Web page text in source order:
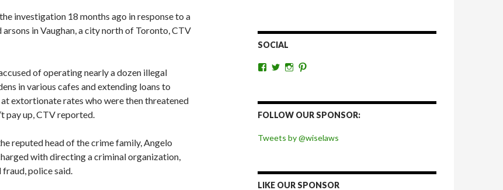
investigation 18 months ago in response to a
arsons in Vaughan, a city north of Toronto, CTV
of operating nearly a dozen illegal
in various cafes and extending loans to
extortionate rates who were then threatened
pay up, CTV reported.
reputed head of the crime family, Angelo
with directing a criminal organization,
fraud, police said.
SOCIAL
View
Facebook
View
Twitter
View
Instagram
Pinterest
FOLLOW OUR SPONSOR:
Tweets by @wiselaws
LIKE OUR SPONSOR